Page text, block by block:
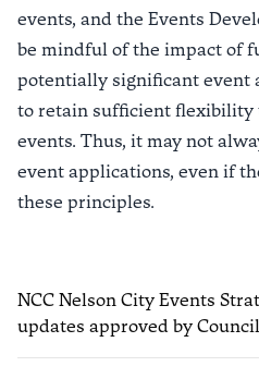
events, and the Events
be mindful of the impact of
potentially significant event
to retain sufficient flexibility
events. Thus, it may not
event applications, even if
these principles.
NCC Nelson City Events
updates approved by